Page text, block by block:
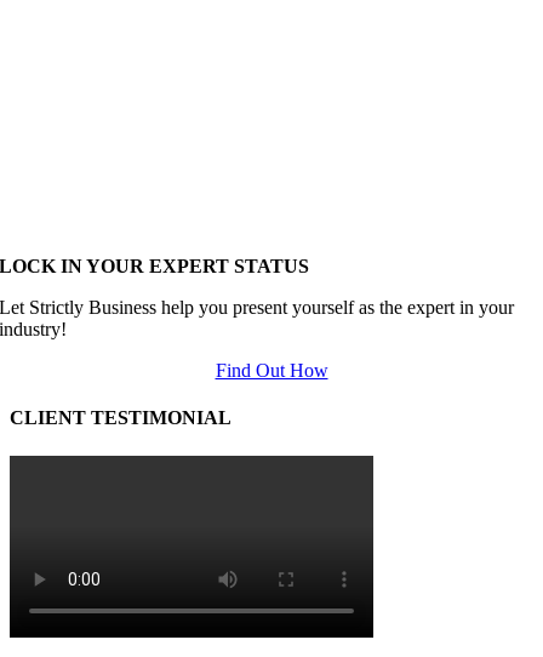
LOCK IN YOUR EXPERT STATUS
Let Strictly Business help you present yourself as the expert in your
industry!
Find Out How
CLIENT TESTIMONIAL